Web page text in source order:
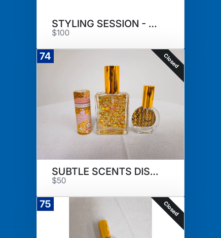
STYLING SESSION - DAISY HUTTON
$100
74 Closed
SUBTLE SCENTS DISCOVERY SET
$50
75 Closed